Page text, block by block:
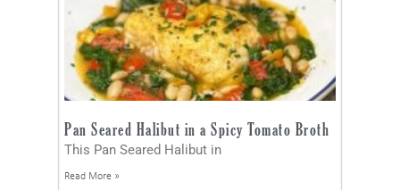
Pan Seared Halibut in a Spicy Tomato Broth
This Pan Seared Halibut in
Read More »